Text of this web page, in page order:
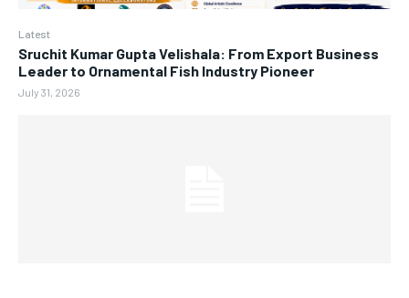
Latest
Sruchit Kumar Gupta Velishala: From Export Business
Leader to Ornamental Fish Industry Pioneer
July 31, 2026